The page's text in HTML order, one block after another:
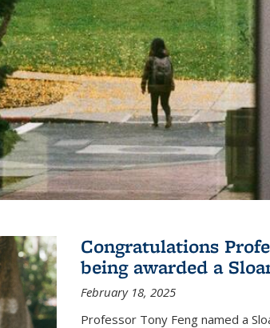
Congratulations
being awarded a
February 18, 2025
Professor Tony Feng named a